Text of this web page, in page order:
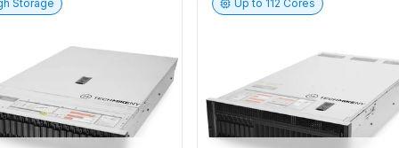
Storage Up to 112 Cores